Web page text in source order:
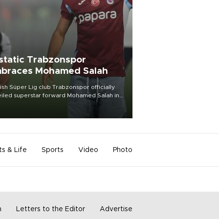
Trabzonspor
Mohamed Salah
Süper Lig club Trabzonspor officially
superstar forward Mohamed Salah in
of a roaring crowd at Papara Park on Aug.
& Life Sports Video Photo
Letters to the Editor Advertise